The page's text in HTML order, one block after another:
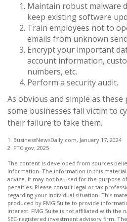
Maintain robust malware
keep existing software
Train employees not to
emails from unknown
Encrypt your important
account information,
numbers, etc.
Perform a security audit.
As obvious and simple as
some businesses fall victim to
their failure to take them.
1. BusinessNewsDaily.com, January 17, 2024
2. FTC.gov, 2025
The content is developed from sources
information. The information in this
advice. It may not be used for the purpose
penalties. Please consult legal or tax
regarding your individual situation. This
produced by FMG Suite to provide
interest. FMG Suite is not affiliated with the
SEC-registered investment advisory firm.